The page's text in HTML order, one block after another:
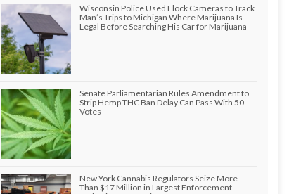
Wisconsin Police Used Flock Cameras to Track
Man’s Trips to Michigan Where Marijuana Is
Legal Before Searching His Car for Marijuana
Senate Parliamentarian Rules Amendment to
Strip Hemp THC Ban Delay Can Pass With 50
Votes
New York Cannabis Regulators Seize More
Than $17 Million in Largest Enforcement